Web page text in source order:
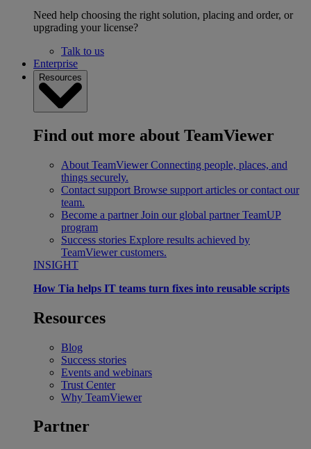
Need help choosing the right solution, placing and order, or
upgrading your license?
Talk to us
Enterprise
Resources
Find out more about TeamViewer
About TeamViewer Connecting people, places, and
things securely.
Contact support Browse support articles or contact our
team.
Become a partner Join our global partner TeamUP
program
Success stories Explore results achieved by
TeamViewer customers.
INSIGHT
How Tia helps IT teams turn fixes into reusable scripts
Resources
Blog
Success stories
Events and webinars
Trust Center
Why TeamViewer
Partner